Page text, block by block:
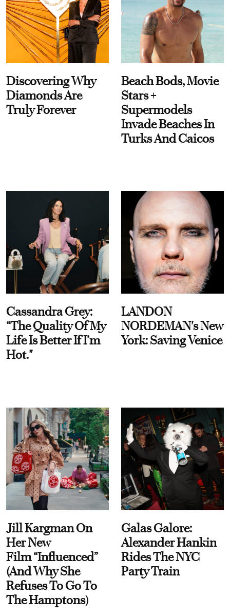
Discovering Why
Diamonds Are
Truly Forever
Beach Bods, Movie
Stars +
Supermodels
Invade Beaches In
Turks And Caicos
Cassandra Grey:
“The Quality Of My
Life Is Better If I’m
Hot."
LANDON
NORDEMAN's New
York: Saving Venice
Jill Kargman On
Her New
Film “Influenced”
(And Why She
Refuses To Go To
The Hamptons)
Galas Galore:
Alexander Hankin
Rides The NYC
Party Train